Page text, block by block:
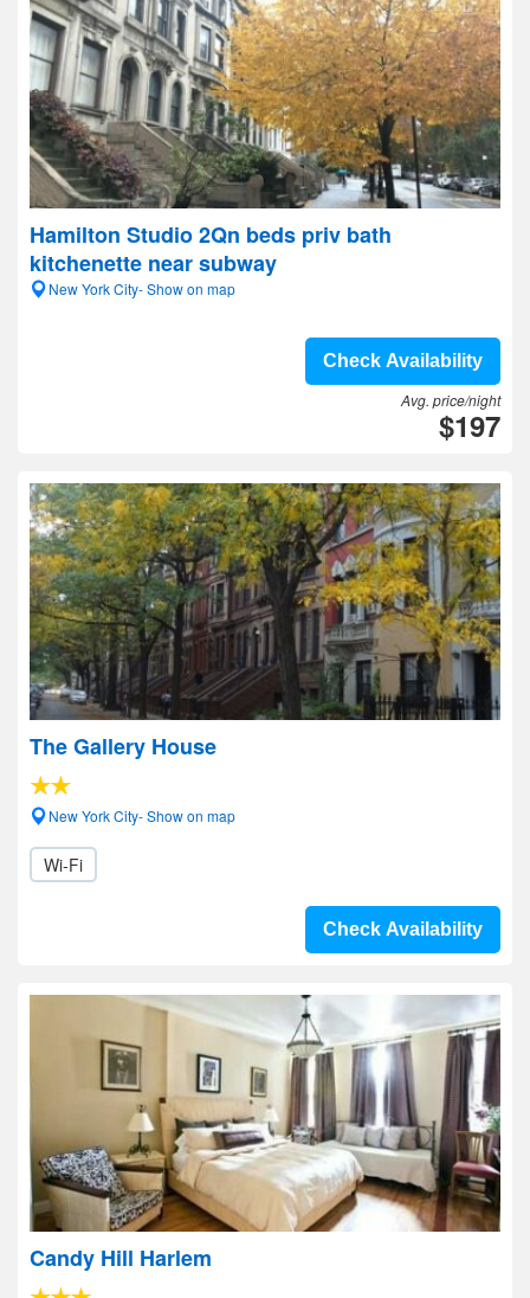
Hamilton Studio 2Qn beds priv bath
kitchenette near subway
New York City- Show on map
Check Availability
Avg. price/night
$197
The Gallery House
New York City- Show on map
Wi-Fi
Check Availability
Candy Hill Harlem